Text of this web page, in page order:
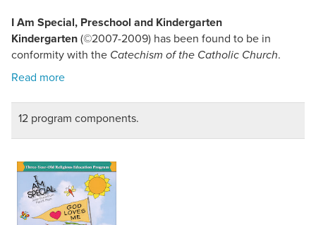
I Am Special, Preschool and Kindergarten
Kindergarten(©2007-2009) has been found to be in
conformity with the Catechism of the Catholic Church.
12 program components.